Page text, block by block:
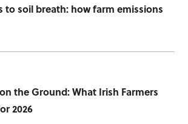
to soil breath: how farm emissions
the Ground: What Irish Farmers
2026